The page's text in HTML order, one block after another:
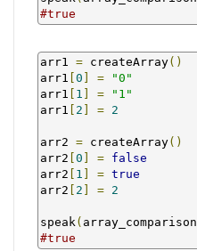
#true
arr1 = createArray()
arr1 0 =
"0"
arr1
1 =
"1"
arr1
2 = 2
arr2 = createArray()
arr2 0 = false
arr2
1 = true
arr2
2 = 2
speak( array_comparison
#true